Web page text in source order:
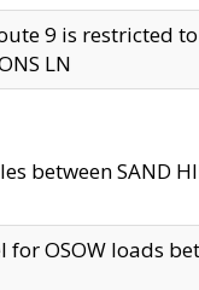
9 is restricted
LN
between SAND
OSOW loads